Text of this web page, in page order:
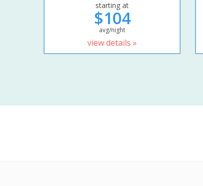
starting at
$104
avg/night
view details »